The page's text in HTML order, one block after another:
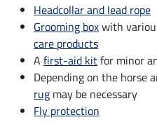
Headcollar and lead rope
Grooming boxwith
care products
A first-aid kitfor minor
Depending on the horse
rug may be necessary
Fly protection